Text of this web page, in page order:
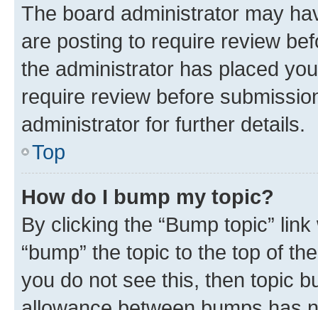
The board administrator may
are posting to require review
the administrator has placed
require review before
administrator for further details.
Top
How do I bump my topic?
By clicking the “Bump topic”
“bump” the topic to the top of
you do not see this, then topic